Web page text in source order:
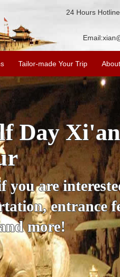
24 Hours
Email:
Tailor-made Your Trip
Wall,
the city's
at a great